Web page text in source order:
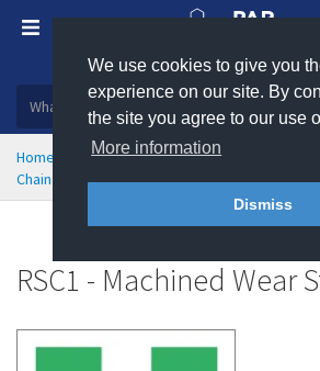
We use cookies to give you
experience on our site. By
the site you agree to our use
More information
Dismiss
Plastic, insulation and rubber
Home Engineering Plastics
Chain and Belt Guides
RSC1 - Machined
RSC1 - Machined Wear